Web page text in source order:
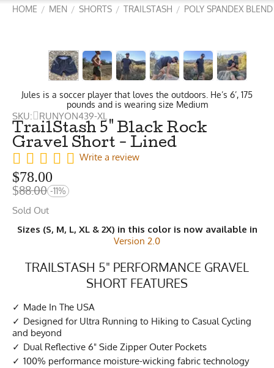
HOME / MEN / SHORTS / TRAILSTASH / POLY SPANDEX BLEND
Jules is a soccer player that loves the outdoors. He’s 6’, 175
pounds and is wearing size Medium
SKU: RUNYON439-XL
TrailStash 5" Black Rock
Gravel Short - Lined
Write a review
$78.00
$88.00 -11%
Sold Out
Sizes (S, M, L, XL & 2X) in this color is now available in
Version 2.0
TRAILSTASH 5" PERFORMANCE GRAVEL
SHORT FEATURES
Made In The USA
Designed for Ultra Running to Hiking to Casual Cycling
and beyond
Dual Reflective 6" Side Zipper Outer Pockets
100% performance moisture-wicking fabric technology